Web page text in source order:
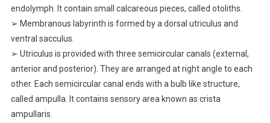
endolymph. It contain small calcareous pieces, called otoliths.
➢ Membranous labyrinth is formed by a dorsal utriculus and
ventral sacculus.
➢ Utriculus is provided with three semicircular canals (external,
anterior and posterior). They are arranged at right angle to each
other. Each semicircular canal ends with a bulb like structure,
called ampulla. It contains sensory area known as crista
ampullaris.